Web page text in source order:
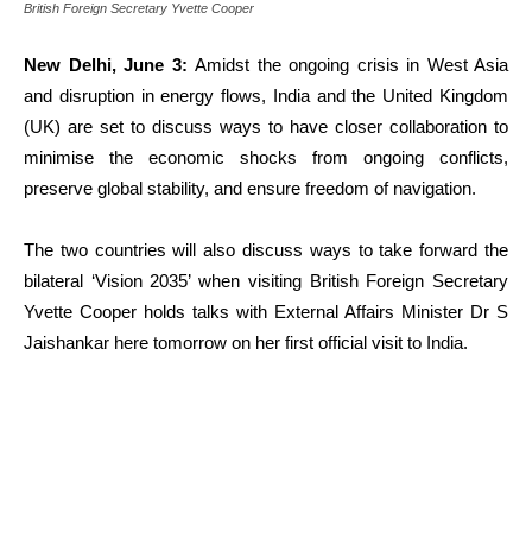
British Foreign Secretary Yvette Cooper
New Delhi, June 3: Amidst the ongoing crisis in West Asia
and disruption in energy flows, India and the United Kingdom
(UK) are set to discuss ways to have closer collaboration to
minimise the economic shocks from ongoing conflicts,
preserve global stability, and ensure freedom of navigation.
The two countries will also discuss ways to take forward the
bilateral ‘Vision 2035’ when visiting British Foreign Secretary
Yvette Cooper holds talks with External Affairs Minister Dr S
Jaishankar here tomorrow on her first official visit to India.